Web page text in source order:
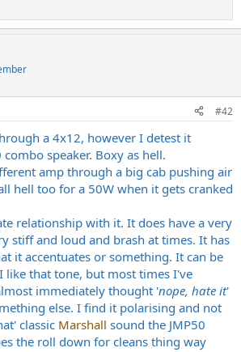
#42
a 4x12, however I detest it
speaker. Boxy as hell.
amp through a big cab pushing air
hell too for a 50W when it gets cranked
relationship with it. It does have a very
stiff and loud and brash at times. It has
it accentuates or something. It can be
like that tone, but most times I've
immediately thought 'nope, hate it'
else. I find it polarising and not
classic Marshall sound the JMP50
the roll down for cleans thing way